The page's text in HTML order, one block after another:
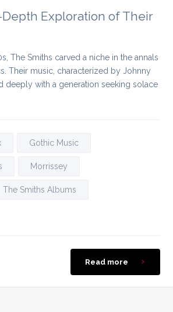
Exploration of Their
The Smiths carved a niche in the annals
Their music, characterized by Johnny
deeply with a generation seeking solace
Gothic Music
Morrissey
The Smiths Albums
Read more